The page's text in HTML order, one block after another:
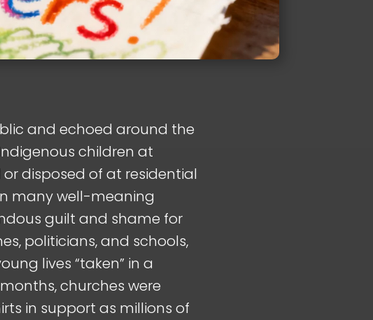
and echoed around the
children at
disposed of at residential
many well-meaning
guilt and shame for
politicians, and schools,
lives “taken” in a
churches were
in support as millions of